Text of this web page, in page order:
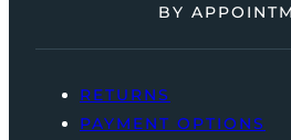
BY
RETURNS
PAYMENT OPTIONS